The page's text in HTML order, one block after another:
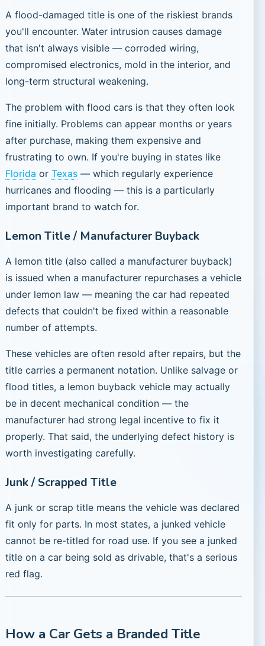
A flood-damaged title is one of the riskiest brands
you'll encounter. Water intrusion causes damage
that isn't always visible — corroded wiring,
compromised electronics, mold in the interior, and
long-term structural weakening.
The problem with flood cars is that they often look
fine initially. Problems can appear months or years
after purchase, making them expensive and
frustrating to own. If you're buying in states like
Florida or Texas — which regularly experience
hurricanes and flooding — this is a particularly
important brand to watch for.
Lemon Title / Manufacturer Buyback
A lemon title (also called a manufacturer buyback)
is issued when a manufacturer repurchases a vehicle
under lemon law — meaning the car had repeated
defects that couldn't be fixed within a reasonable
number of attempts.
These vehicles are often resold after repairs, but the
title carries a permanent notation. Unlike salvage or
flood titles, a lemon buyback vehicle may actually
be in decent mechanical condition — the
manufacturer had strong legal incentive to fix it
properly. That said, the underlying defect history is
worth investigating carefully.
Junk / Scrapped Title
A junk or scrap title means the vehicle was declared
fit only for parts. In most states, a junked vehicle
cannot be re-titled for road use. If you see a junked
title on a car being sold as drivable, that's a serious
red flag.
How a Car Gets a Branded Title